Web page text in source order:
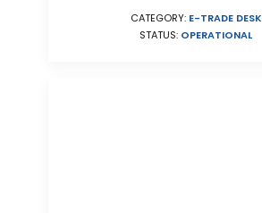
CATEGORY: E-TRADE DESK
STATUS: OPERATIONAL